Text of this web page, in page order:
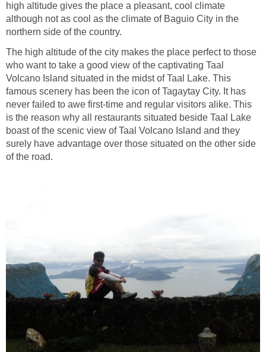
high altitude gives the place a pleasant, cool climate
although not as cool as the climate of Baguio City in the
northern side of the country.
The high altitude of the city makes the place perfect to those
who want to take a good view of the captivating Taal
Volcano Island situated in the midst of Taal Lake. This
famous scenery has been the icon of Tagaytay City. It has
never failed to awe first-time and regular visitors alike. This
is the reason why all restaurants situated beside Taal Lake
boast of the scenic view of Taal Volcano Island and they
surely have advantage over those situated on the other side
of the road.